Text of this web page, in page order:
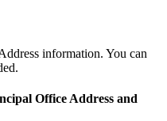
information. You can
Office Address and